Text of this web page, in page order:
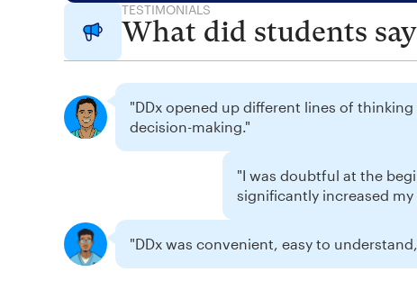
TESTIMONIALS
What did students
"DDx opened up different lines of
decision-making."
"I was doubtful at the
significantly increased
"DDx was convenient, easy to